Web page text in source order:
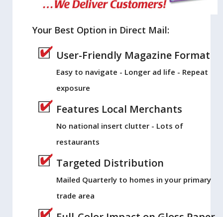
Your Best Option in Direct Mail:
User-Friendly Magazine Format
Easy to navigate - Longer ad life - Repeat
exposure
Features Local Merchants
No national insert clutter - Lots of
restaurants
Targeted Distribution
Mailed Quarterly to homes in your primary
trade area